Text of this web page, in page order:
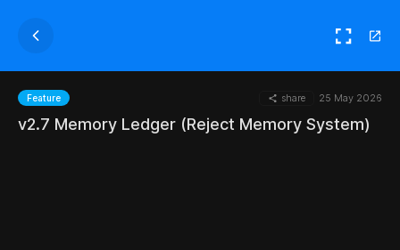
Feature share 25 May 2026
v2.7 Memory Ledger (Reject Memory System)